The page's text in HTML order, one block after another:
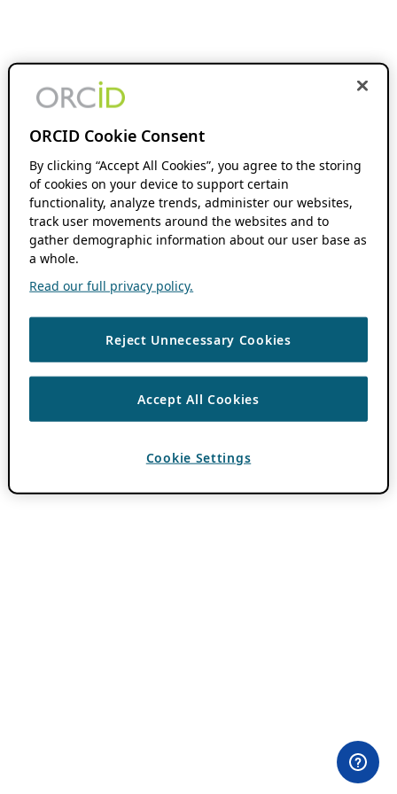
ORCID Cookie Consent
By clicking “Accept All Cookies”, you agree to the storing
of cookies on your device to support certain
functionality, analyze trends, administer our websites,
track user movements around the websites and to
gather demographic information about our user base as
a whole.
Read our full privacy policy.
Reject Unnecessary Cookies
Accept All Cookies
Cookie Settings